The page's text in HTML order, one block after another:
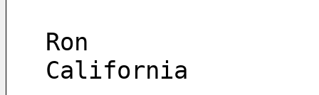
Ron
California